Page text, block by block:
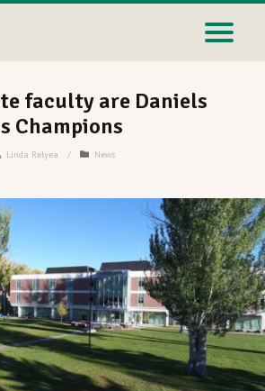
faculty are Daniels
Champions
Linda Relyea / News